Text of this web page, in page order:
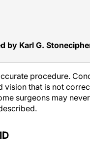
by Karl G.
procedure.
that is not
surgeons may